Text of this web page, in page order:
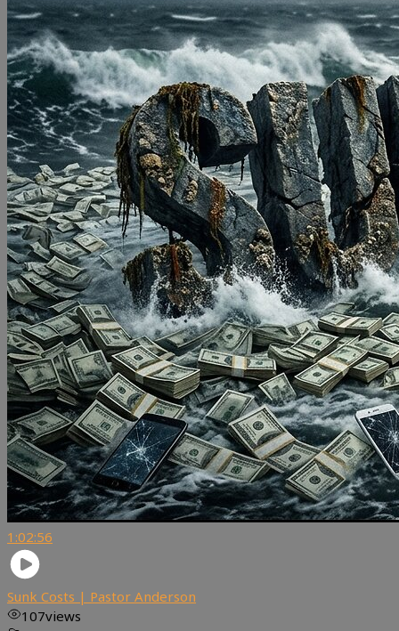
1:02:56
Sunk Costs | Pastor Anderson
107views